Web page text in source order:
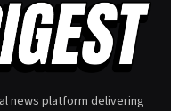
news platform delivering